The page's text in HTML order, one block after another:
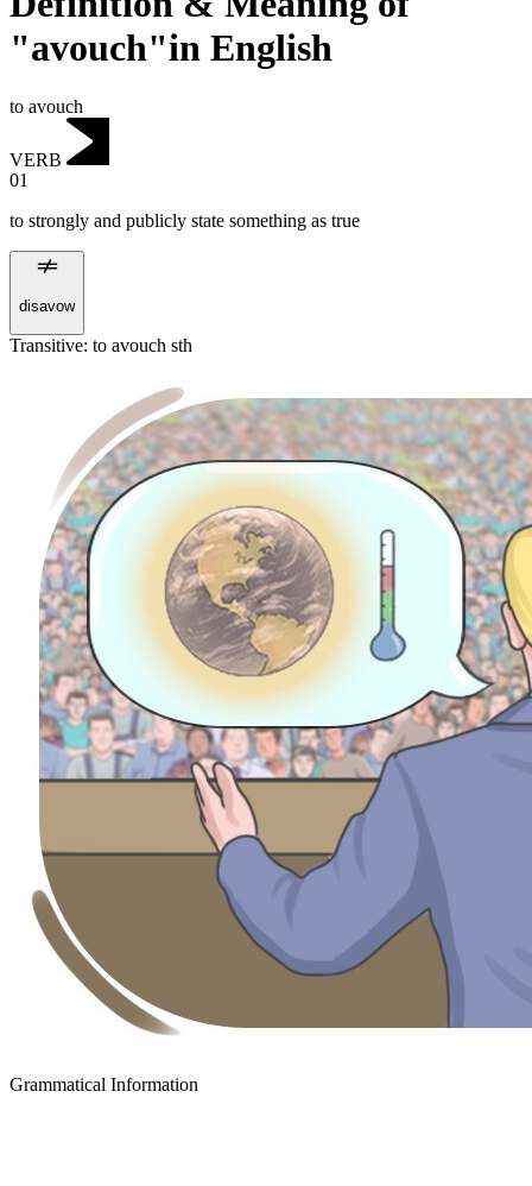
"avouch"in English
to avouch
VERB
01
to strongly and publicly state something as true
disavow
Transitive: to avouch sth
Grammatical Information